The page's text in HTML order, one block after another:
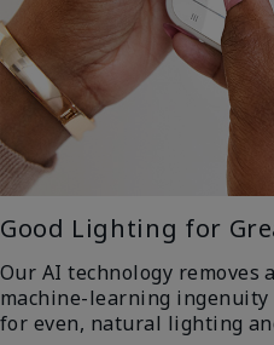
Good Lighting for
Our AI technology
machine-learning
for even, natural lighting